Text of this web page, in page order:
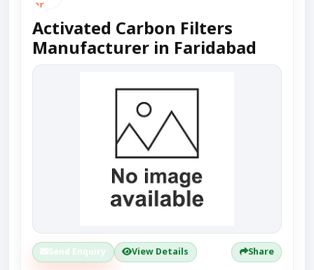
Activated Carbon Filters
Manufacturer in Faridabad
Send Enquiry View Details Share